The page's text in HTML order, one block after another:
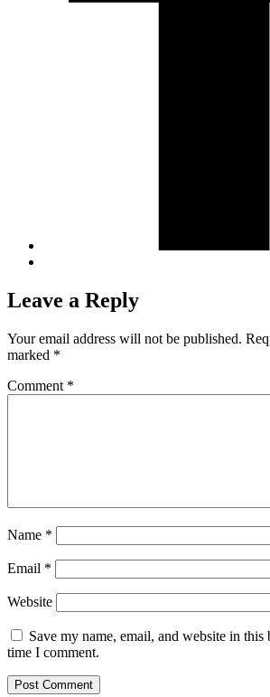
Leave a Reply
Your email address will not be published.
marked *
Comment *
Name *
Email *
Website
Save my name, email, and website in
time I comment.